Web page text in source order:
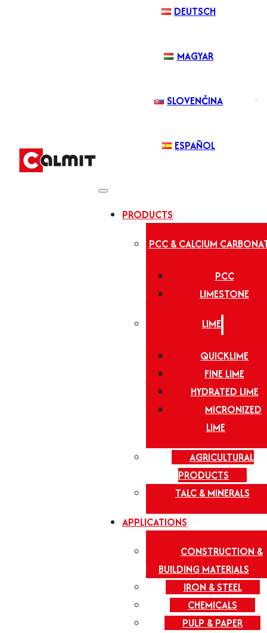
DEUTSCH
MAGYAR
SLOVENČINA
ESPAÑOL
PRODUCTS
PCC & CALCIUM
PCC
LIMESTONE
LIME
QUICKLIME
FINE LIME
HYDRATED LIME
MICRONIZED
LIME
AGRICULTURAL
PRODUCTS
TALC & MINERALS
APPLICATIONS
CONSTRUCTION &
BUILDING MATERIALS
IRON & STEEL
CHEMICALS
PULP & PAPER